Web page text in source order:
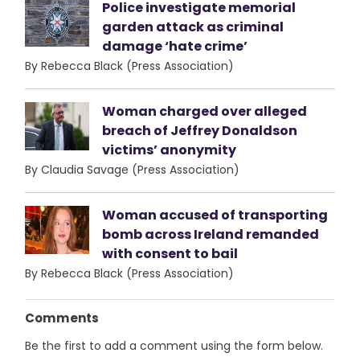
Police investigate memorial
garden attack as criminal
damage ‘hate crime’
By Rebecca Black (Press Association)
Woman charged over alleged
breach of Jeffrey Donaldson
victims’ anonymity
By Claudia Savage (Press Association)
Woman accused of transporting
bomb across Ireland remanded
with consent to bail
By Rebecca Black (Press Association)
Comments
Be the first to add a comment using the form below.